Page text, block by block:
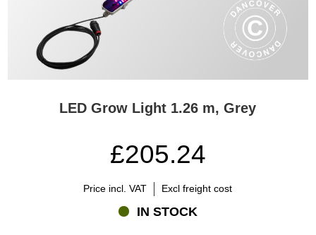
LED Grow Light 1.26 m, Grey
£205.24
Price incl. VAT Excl freight cost
IN STOCK